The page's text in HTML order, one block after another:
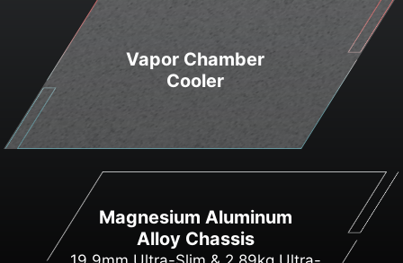
Vapor Chamber
Cooler
Magnesium Aluminum
Alloy Chassis